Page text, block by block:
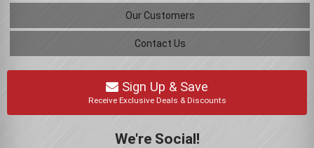
Our Customers
Contact Us
Sign Up & Save
Receive Exclusive Deals & Discounts
We're Social!